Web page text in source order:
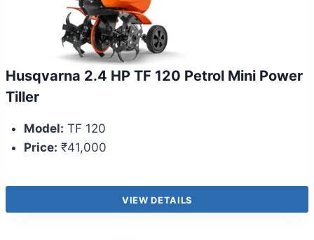
Husqvarna 2.4 HP TF 120 Petrol Mini Power
Tiller
Model: TF 120
Price: ₹41,000
VIEW DETAILS